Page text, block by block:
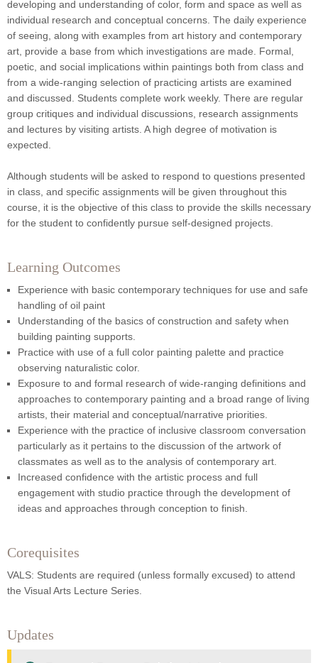
developing and understanding of color, form and space as well as
individual research and conceptual concerns. The daily experience
of seeing, along with examples from art history and contemporary
art, provide a base from which investigations are made. Formal,
poetic, and social implications within paintings both from class and
from a wide-ranging selection of practicing artists are examined
and discussed. Students complete work weekly. There are regular
group critiques and individual discussions, research assignments
and lectures by visiting artists. A high degree of motivation is
expected.
Although students will be asked to respond to questions presented
in class, and specific assignments will be given throughout this
course, it is the objective of this class to provide the skills necessary
for the student to confidently pursue self-designed projects.
Learning Outcomes
Experience with basic contemporary techniques for use and safe
handling of oil paint
Understanding of the basics of construction and safety when
building painting supports.
Practice with use of a full color painting palette and practice
observing naturalistic color.
Exposure to and formal research of wide-ranging definitions and
approaches to contemporary painting and a broad range of living
artists, their material and conceptual/narrative priorities.
Experience with the practice of inclusive classroom conversation
particularly as it pertains to the discussion of the artwork of
classmates as well as to the analysis of contemporary art.
Increased confidence with the artistic process and full
engagement with studio practice through the development of
ideas and approaches through conception to finish.
Corequisites
VALS: Students are required (unless formally excused) to attend
the Visual Arts Lecture Series.
Updates